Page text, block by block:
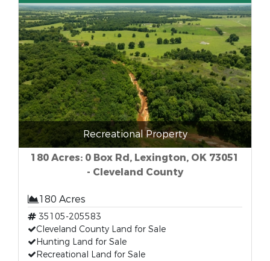
Recreational Property
180 Acres: 0 Box Rd, Lexington, OK 73051
- Cleveland County
180 Acres
35105-205583
Cleveland County Land for Sale
Hunting Land for Sale
Recreational Land for Sale